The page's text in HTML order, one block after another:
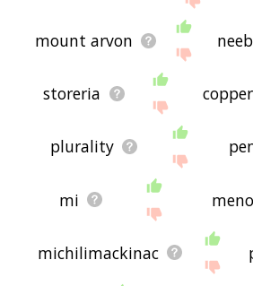
mount arvon
storeria
plurality
mi
michilimackinac